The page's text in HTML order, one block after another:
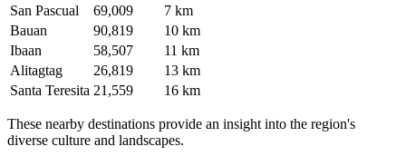
San Pascual
69,009
7 km
Bauan
90,819
10 km
Ibaan
58,507
11 km
Alitagtag
26,819
13 km
Santa Teresita 21,559 16 km
These nearby destinations provide an insight into the region's
diverse culture and landscapes.